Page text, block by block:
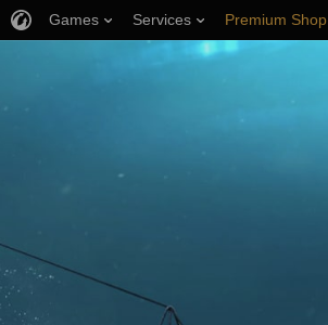
Games Services Premium Shop
Player Support